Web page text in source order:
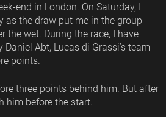
end in London. On Saturday, I
as the draw put me in the group
the wet. During the race, I have
Abt, Lucas di Grassi’s team
points.
three points behind him. But after
him before the start.